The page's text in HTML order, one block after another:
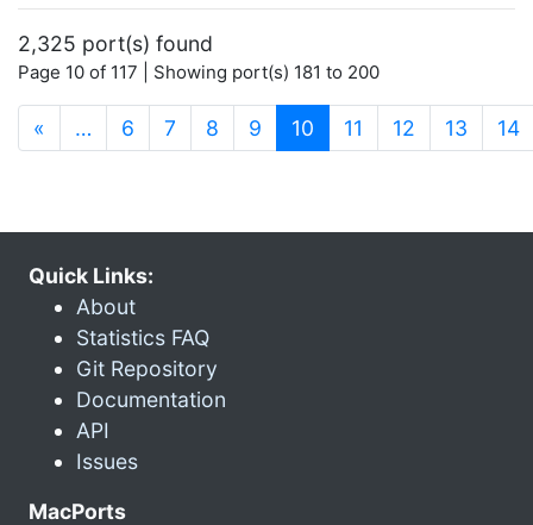
2,325 port(s) found
Page 10 of 117 | Showing port(s) 181 to 200
« … 6 7 8 9 10 (current)
11 12 13 14
Quick Links:
About
Statistics FAQ
Git Repository
Documentation
API
Issues
MacPorts